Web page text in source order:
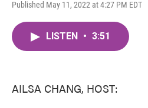
Published May 11, 2022 at 4:27 PM EDT
LISTEN • 3:51
AILSA CHANG, HOST: